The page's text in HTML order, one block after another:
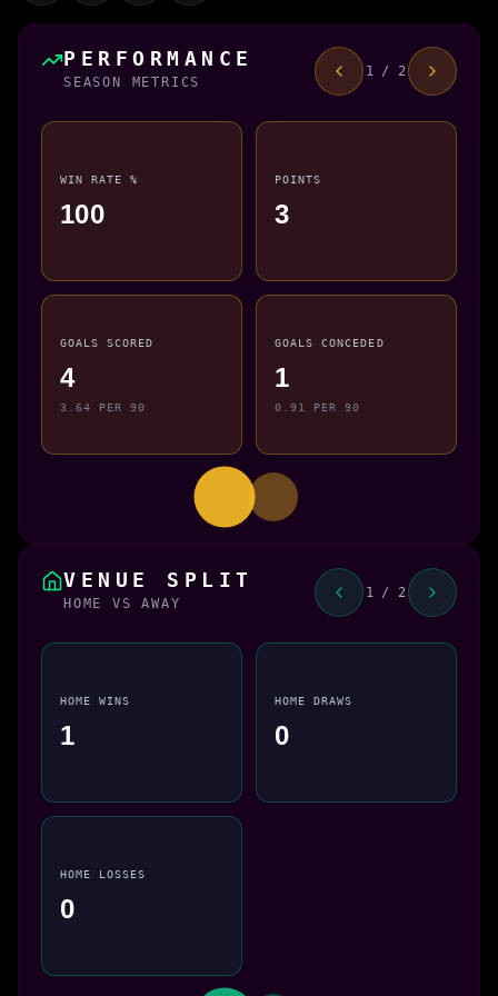
PERFORMANCE
SEASON METRICS
1 / 2
WIN RATE %
100
POINTS
3
GOALS SCORED
4
3.64 PER 90
GOALS CONCEDED
1
0.91 PER 90
VENUE SPLIT
HOME VS AWAY
1 / 2
HOME WINS
1
HOME DRAWS
0
HOME LOSSES
0